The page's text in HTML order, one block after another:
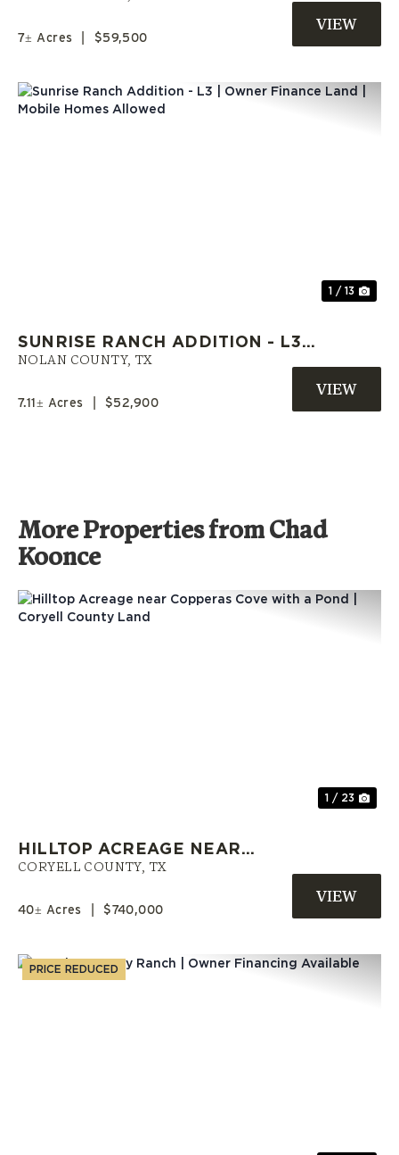
7± Acres $59,500
1 / 13
SUNRISE RANCH ADDITION - L3 |
OWNER FINANCE LAND | MOBILE
NOLAN COUNTY, TX
7.11± Acres $52,900
More Properties from Chad
Koonce
1 / 23
HILLTOP ACREAGE NEAR
COPPERAS COVE WITH A POND |
CORYELL COUNTY, TX
40± Acres $740,000
PRICE REDUCED